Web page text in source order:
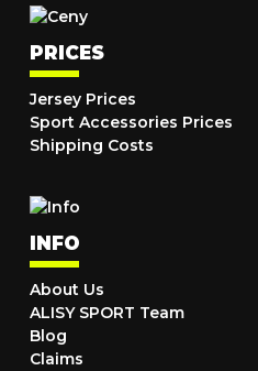
PRICES
Jersey Prices
Sport Accessories Prices
Shipping Costs
INFO
About Us
ALISY SPORT Team
Blog
Claims